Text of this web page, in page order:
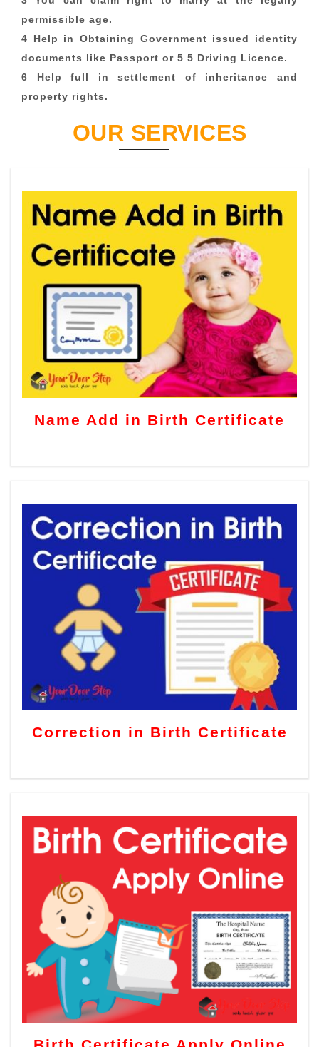
permissible age.
4 Help in Obtaining Government issued identity
documents like Passport or 5 5 Driving Licence.
6 Help full in settlement of inheritance and
property rights.
OUR SERVICES
Name Add in Birth Certificate
Correction in Birth Certificate